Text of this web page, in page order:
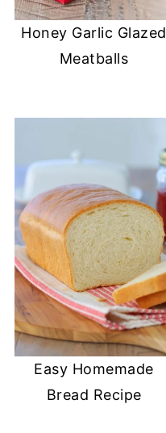
Honey Garlic Glazed
Meatballs
Easy Homemade
Bread Recipe